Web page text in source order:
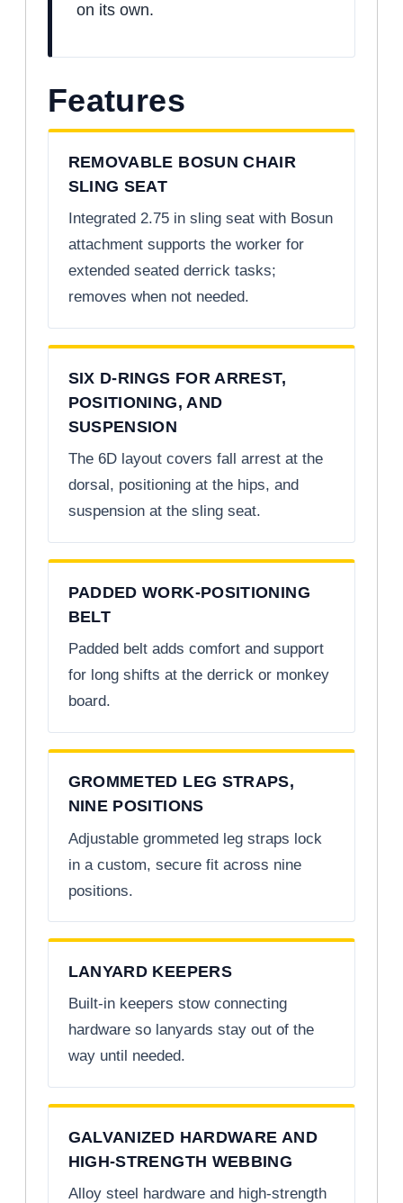
on its own.
Features
REMOVABLE BOSUN CHAIR
SLING SEAT
Integrated 2.75 in sling seat with Bosun
attachment supports the worker for
extended seated derrick tasks;
removes when not needed.
SIX D-RINGS FOR ARREST,
POSITIONING, AND
SUSPENSION
The 6D layout covers fall arrest at the
dorsal, positioning at the hips, and
suspension at the sling seat.
PADDED WORK-POSITIONING
BELT
Padded belt adds comfort and support
for long shifts at the derrick or monkey
board.
GROMMETED LEG STRAPS,
NINE POSITIONS
Adjustable grommeted leg straps lock
in a custom, secure fit across nine
positions.
LANYARD KEEPERS
Built-in keepers stow connecting
hardware so lanyards stay out of the
way until needed.
GALVANIZED HARDWARE AND
HIGH-STRENGTH WEBBING
Alloy steel hardware and high-strength